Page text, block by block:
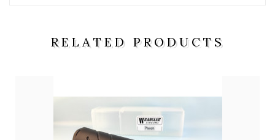
RELATED PRODUCTS